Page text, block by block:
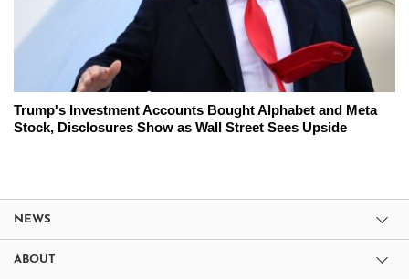
Trump's Investment Accounts Bought Alphabet and Meta
Stock, Disclosures Show as Wall Street Sees Upside
NEWS
ABOUT